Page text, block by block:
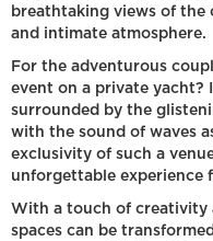
breathtaking views of the
and intimate atmosphere.
For the adventurous
event on a private yacht?
surrounded by the
with the sound of waves
exclusivity of such a
unforgettable experience
With a touch of creativity
spaces can be